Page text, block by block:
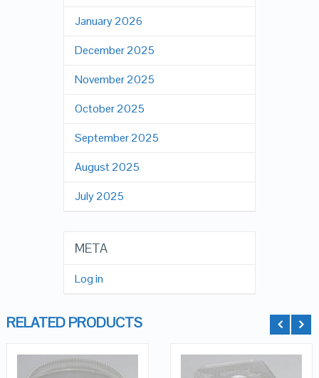
January 2026
December 2025
November 2025
October 2025
September 2025
August 2025
July 2025
META
Log in
RELATED PRODUCTS